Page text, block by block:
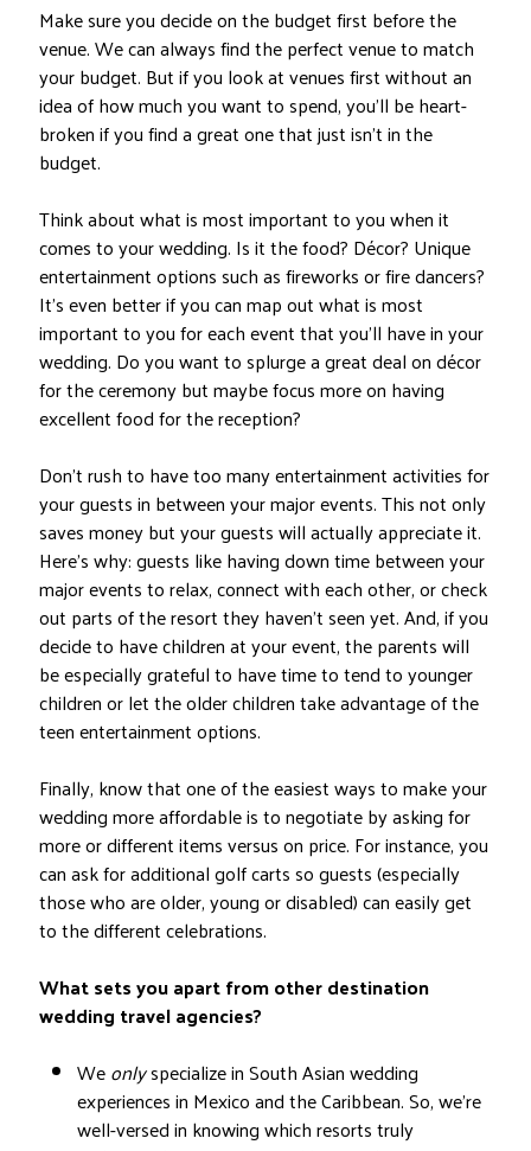
Make sure you decide on the budget first before the
venue. We can always find the perfect venue to match
your budget. But if you look at venues first without an
idea of how much you want to spend, you’ll be heart-
broken if you find a great one that just isn’t in the
budget.
Think about what is most important to you when it
comes to your wedding. Is it the food? Décor? Unique
entertainment options such as fireworks or fire dancers?
It’s even better if you can map out what is most
important to you for each event that you’ll have in your
wedding. Do you want to splurge a great deal on décor
for the ceremony but maybe focus more on having
excellent food for the reception?
Don’t rush to have too many entertainment activities for
your guests in between your major events. This not only
saves money but your guests will actually appreciate it.
Here’s why: guests like having down time between your
major events to relax, connect with each other, or check
out parts of the resort they haven’t seen yet. And, if you
decide to have children at your event, the parents will
be especially grateful to have time to tend to younger
children or let the older children take advantage of the
teen entertainment options.
Finally, know that one of the easiest ways to make your
wedding more affordable is to negotiate by asking for
more or different items versus on price. For instance, you
can ask for additional golf carts so guests (especially
those who are older, young or disabled) can easily get
to the different celebrations.
What sets you apart from other destination
wedding travel agencies?
Weonlyspecialize in South Asian wedding
experiences in Mexico and the Caribbean. So, we’re
well-versed in knowing which resorts truly